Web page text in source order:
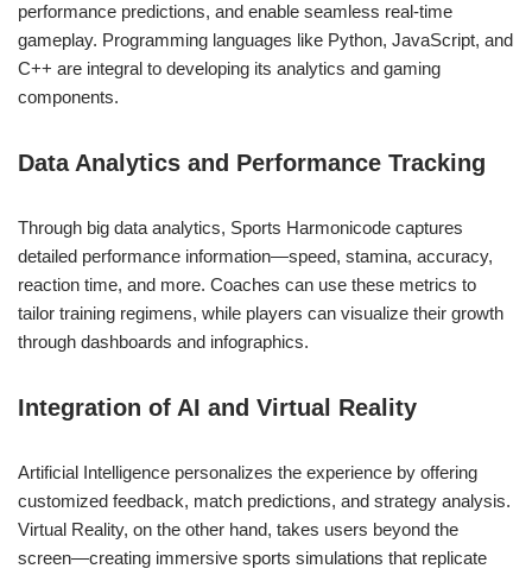
performance predictions, and enable seamless real-time
gameplay. Programming languages like Python, JavaScript, and
C++ are integral to developing its analytics and gaming
components.
Data Analytics and Performance Tracking
Through big data analytics, Sports Harmonicode captures
detailed performance information—speed, stamina, accuracy,
reaction time, and more. Coaches can use these metrics to
tailor training regimens, while players can visualize their growth
through dashboards and infographics.
Integration of AI and Virtual Reality
Artificial Intelligence personalizes the experience by offering
customized feedback, match predictions, and strategy analysis.
Virtual Reality, on the other hand, takes users beyond the
screen—creating immersive sports simulations that replicate